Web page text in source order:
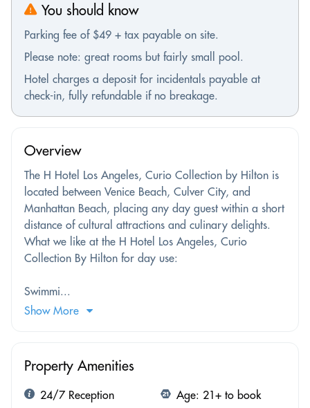
You should know
Parking fee of $49 + tax payable on site.
Please note: great rooms but fairly small pool.
Hotel charges a deposit for incidentals payable at
check-in, fully refundable if no breakage.
Overview
The H Hotel Los Angeles, Curio Collection by Hilton is
located between Venice Beach, Culver City, and
Manhattan Beach, placing any day guest within a short
distance of cultural attractions and culinary delights.
What we like at the H Hotel Los Angeles, Curio
Collection By Hilton for day use:
Swimmi...
Show More
Property Amenities
24/7 Reception
Age: 21+ to book